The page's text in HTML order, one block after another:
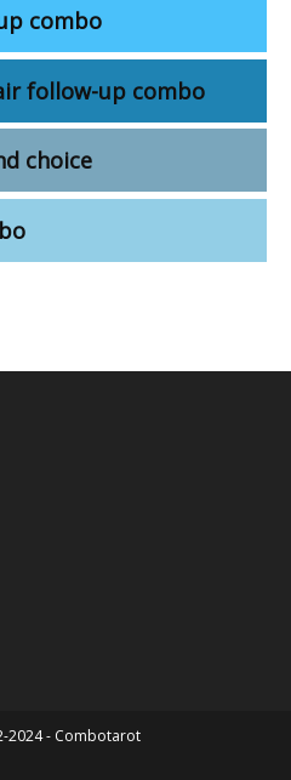
combo
follow-up combo
choice
2024 - Combotarot